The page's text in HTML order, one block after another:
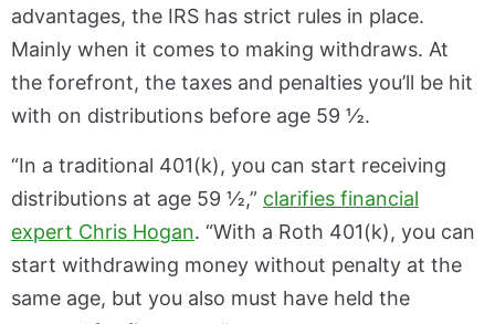
advantages, the IRS has strict rules in place.
Mainly when it comes to making withdraws. At
the forefront, the taxes and penalties you’ll be hit
with on distributions before age 59 ½.
“In a traditional 401(k), you can start receiving
distributions at age 59 ½,” clarifies financial
expert Chris Hogan. “With a Roth 401(k), you can
start withdrawing money without penalty at the
same age, but you also must have held the